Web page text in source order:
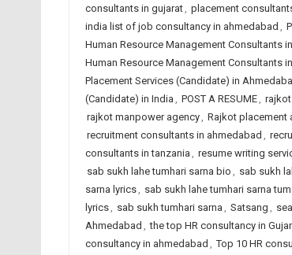
consultants in gujarat, placement
india list of job consultancy in ahmedabad ,
Human Resource Management Consultants
Human Resource Management Consultants
Placement Services (Candidate) in
(Candidate) in India , POST A RESUME,
rajkot manpower agency, Rajkot placement
recruitment consultants in ahmedabad ,
consultants in tanzania , resume writing
sab sukh lahe tumhari sarna bio , sab sukh
sarna lyrics, sab sukh lahe tumhari sarna
lyrics, sab sukh tumhari sarna , Satsang ,
Ahmedabad , the top HR consultancy in
consultancy in ahmedabad , Top 10 HR